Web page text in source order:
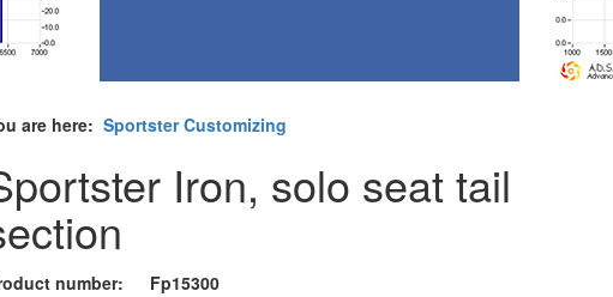
are here: Sportster Customizing
Iron, solo seat tail
number:
Fp15300